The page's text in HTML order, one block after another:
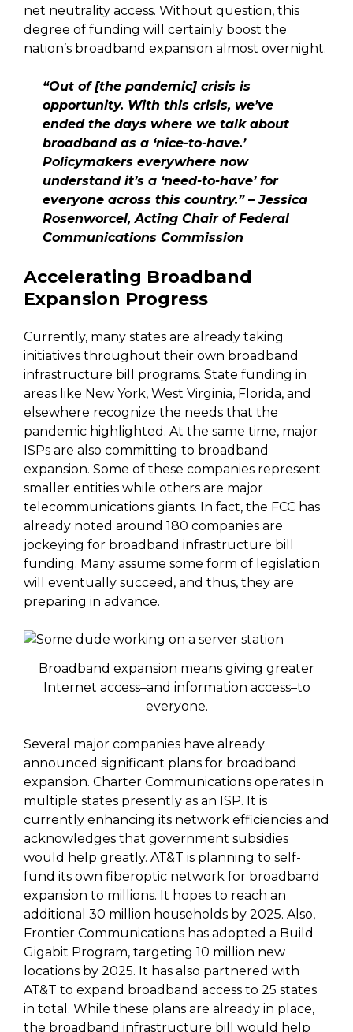
net neutrality access. Without question, this
degree of funding will certainly boost the
nation’s broadband expansion almost overnight.
“Out of [the pandemic] crisis is
opportunity. With this crisis, we’ve
ended the days where we talk about
broadband as a ‘nice-to-have.’
Policymakers everywhere now
understand it’s a ‘need-to-have’ for
everyone across this country.” – Jessica
Rosenworcel, Acting Chair of Federal
Communications Commission
Accelerating Broadband
Expansion Progress
Currently, many states are already taking
initiatives throughout their own broadband
infrastructure bill programs. State funding in
areas like New York, West Virginia, Florida, and
elsewhere recognize the needs that the
pandemic highlighted. At the same time, major
ISPs are also committing to broadband
expansion. Some of these companies represent
smaller entities while others are major
telecommunications giants. In fact, the FCC has
already noted around 180 companies are
jockeying for broadband infrastructure bill
funding. Many assume some form of legislation
will eventually succeed, and thus, they are
preparing in advance.
Broadband expansion means giving greater
Internet access–and information access–to
everyone.
Several major companies have already
announced significant plans for broadband
expansion. Charter Communications operates in
multiple states presently as an ISP. It is
currently enhancing its network efficiencies and
acknowledges that government subsidies
would help greatly. AT&T is planning to self-
fund its own fiberoptic network for broadband
expansion to millions. It hopes to reach an
additional 30 million households by 2025. Also,
Frontier Communications has adopted a Build
Gigabit Program, targeting 10 million new
locations by 2025. It has also partnered with
AT&T to expand broadband access to 25 states
in total. While these plans are already in place,
the broadband infrastructure bill would help